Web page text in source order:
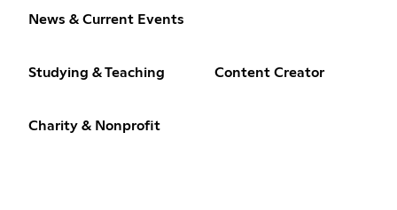
News & Current Events
Studying & Teaching Content Creator
Charity & Nonprofit